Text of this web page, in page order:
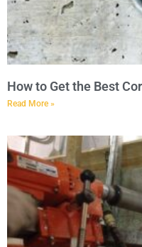
How to Get the Best
Read More »